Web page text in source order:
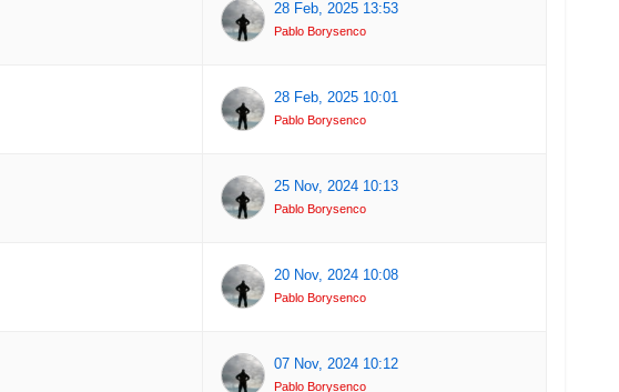
28 Feb, 2025 13:53
Pablo Borysenco
28 Feb, 2025 10:01
Pablo Borysenco
25 Nov, 2024 10:13
Pablo Borysenco
20 Nov, 2024 10:08
Pablo Borysenco
07 Nov, 2024 10:12
Pablo Borysenco